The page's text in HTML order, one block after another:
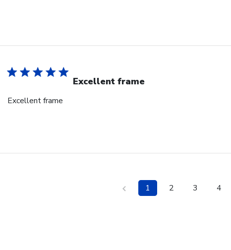
Excellent frame
Excellent frame
1 2 3 4